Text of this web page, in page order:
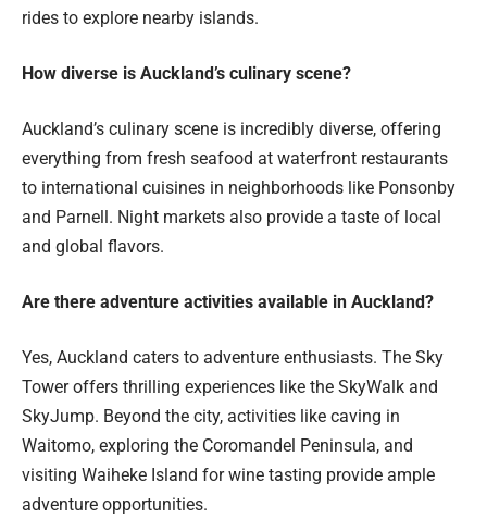
rides to explore nearby islands.
How diverse is Auckland’s culinary scene?
Auckland’s culinary scene is incredibly diverse, offering
everything from fresh seafood at waterfront restaurants
to international cuisines in neighborhoods like Ponsonby
and Parnell. Night markets also provide a taste of local
and global flavors.
Are there adventure activities available in Auckland?
Yes, Auckland caters to adventure enthusiasts. The Sky
Tower offers thrilling experiences like the SkyWalk and
SkyJump. Beyond the city, activities like caving in
Waitomo, exploring the Coromandel Peninsula, and
visiting Waiheke Island for wine tasting provide ample
adventure opportunities.